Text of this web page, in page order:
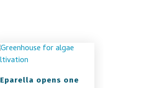
Eparella opens one